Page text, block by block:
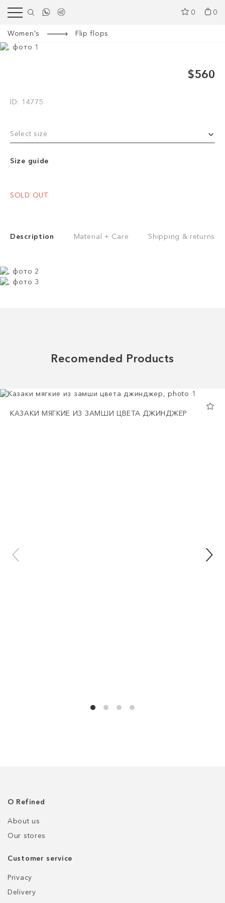
0 0
Women's Flip flops
$560
ID: 14775
Select size
Size guide
SOLD OUT
Description Material + Care Shipping & returns
Recomended Products
КАЗАКИ МЯГКИЕ ИЗ ЗАМШИ ЦВЕТА ДЖИНДЖЕР
О Refined
About us
Our stores
Customer service
Privacy
Delivery